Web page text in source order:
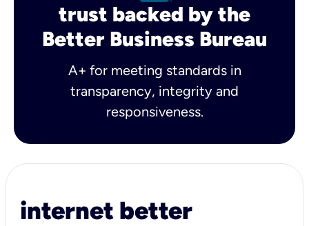
trust backed by the
Better Business Bureau
A+ for meeting standards in
transparency, integrity and
responsiveness.
internet better